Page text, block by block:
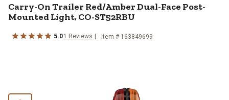
Carry-On TrailerRed/Amber Dual-Face Post-
Mounted Light, CO-ST52RBU
5.01 Reviews Item # 163849699